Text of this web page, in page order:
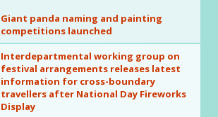
Giant panda naming and painting
competitions launched
Interdepartmental working group on
festival arrangements releases latest
information for cross-boundary
travellers after National Day Fireworks
Display